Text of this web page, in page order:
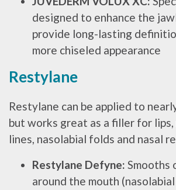
designed to enhance the
provide long-lasting
more chiseled appearance
Restylane
Restylane can be applied to
but works great as a filler for
lines, nasolabial folds and nasal
Restylane Defyne: Smooths
around the mouth